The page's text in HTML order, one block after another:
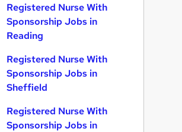
Registered Nurse With
Sponsorship Jobs in
Reading
Registered Nurse With
Sponsorship Jobs in
Sheffield
Registered Nurse With
Sponsorship Jobs in